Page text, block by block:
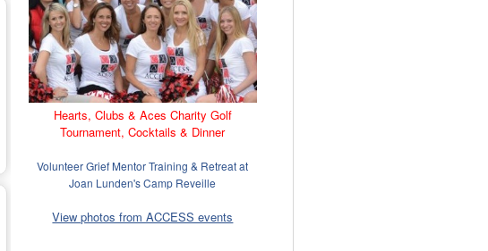
Hearts, Clubs & Aces Charity Golf
Tournament, Cocktails & Dinner
Volunteer Grief Mentor Training & Retreat at
Joan Lunden's Camp Reveille
View photos from ACCESS events